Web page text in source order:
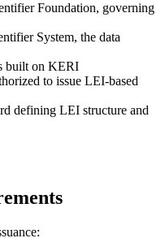
Foundation, governing
System, the data
built on KERI
to issue LEI-based
defining LEI structure and